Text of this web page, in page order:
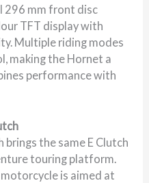
296 mm front disc
TFT display with
Multiple riding modes
making the Hornet a
performance with
brings the same E Clutch
touring platform.
is aimed at